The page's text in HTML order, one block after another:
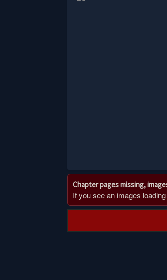
Chapter pages missing,
If you see an images